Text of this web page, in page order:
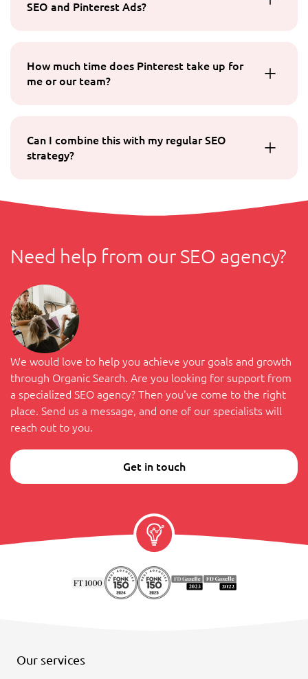
SEO and Pinterest Ads?
How much time does Pinterest take up for
me or our team?
Can I combine this with my regular SEO
strategy?
Need help from our SEO agency?
We would love to help you achieve your goals and growth
through Organic Search. Are you looking for support from
a specialized SEO agency? Then you've come to the right
place. Send us a message, and one of our specialists will
reach out to you.
Get in touch
Our services